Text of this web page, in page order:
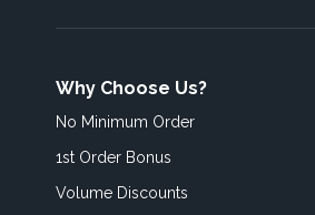
Why Choose Us?
No Minimum Order
1st Order Bonus
Volume Discounts